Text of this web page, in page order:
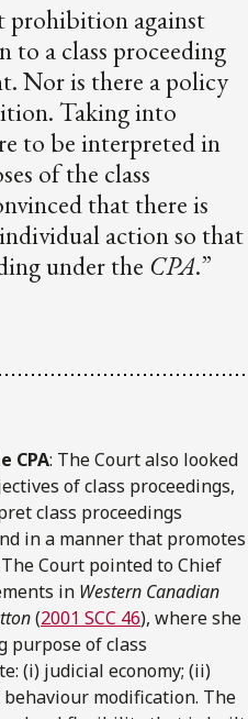
prohibition against
to a class proceeding
Nor is there a policy
Taking into
to be interpreted in
of the class
that there is
action so that
under the CPA.”
CPA: The Court also looked
of class proceedings,
class proceedings
in a manner that promotes
Court pointed to Chief
in Western Canadian
(2001 SCC 46), where she
purpose of class
(i) judicial economy; (ii)
modification. The